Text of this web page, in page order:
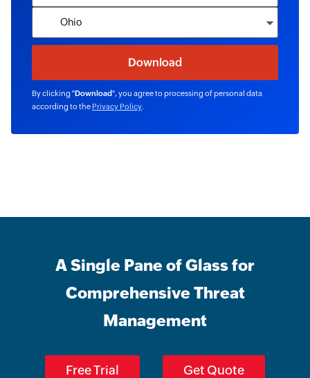
By clicking "Download", you agree to processing of personal data
according to the Privacy Policy
A Single Pane of Glass for
Comprehensive Threat
Management
Free Trial Get Quote